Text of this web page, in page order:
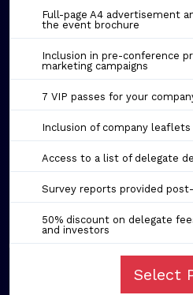
Full-page A4 advertisement
the event brochure
Inclusion in pre-conference
marketing campaigns
7 VIP passes for your
Inclusion of company
Access to a list of delegate
Survey reports provided
50% discount on delegate
and investors
Select